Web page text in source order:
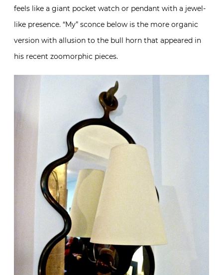
feels like a giant pocket watch or pendant with a jewel-
like presence. “My” sconce below is the more organic
version with allusion to the bull horn that appeared in
his recent zoomorphic pieces.